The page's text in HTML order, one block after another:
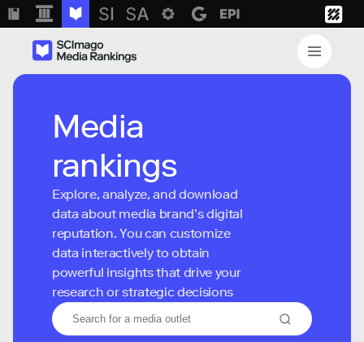
Media
rankings
Explore, analyze, and download
data about media brand’s digital
reputation. You can customize
data interactively to obtain
powerful insights that drive your
research or strategic decisions